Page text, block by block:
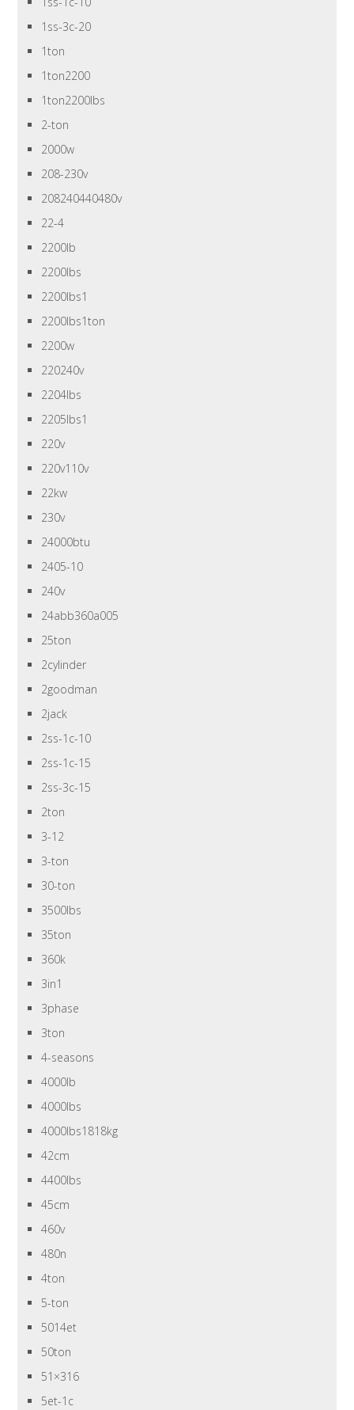
1ss-3c-20
1ton
1ton2200
1ton2200lbs
2-ton
2000w
208-230v
208240440480v
22-4
2200lb
2200lbs
2200lbs1
2200lbs1ton
2200w
220240v
2204lbs
2205lbs1
220v
220v110v
22kw
230v
24000btu
2405-10
240v
24abb360a005
25ton
2cylinder
2goodman
2jack
2ss-1c-10
2ss-1c-15
2ss-3c-15
2ton
3-12
3-ton
30-ton
3500lbs
35ton
360k
3in1
3phase
3ton
4-seasons
4000lb
4000lbs
4000lbs1818kg
42cm
4400lbs
45cm
460v
480n
4ton
5-ton
5014et
50ton
51×316
5et-1c